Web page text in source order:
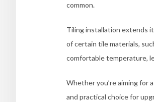
common.
Tiling installation extends
of certain tile materials,
comfortable temperature,
Whether you’re aiming for
and practical choice for